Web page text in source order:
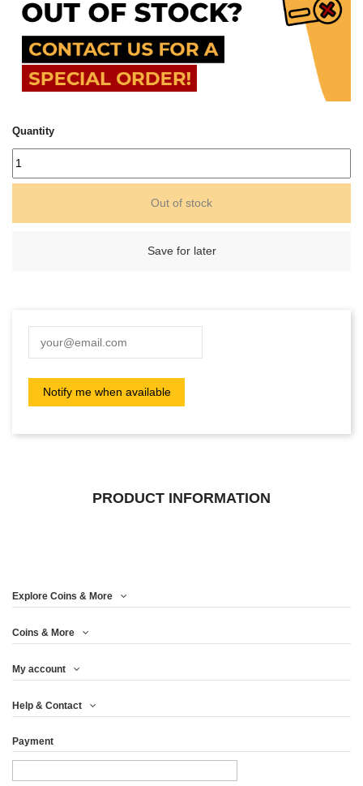
Quantity
Out of stock
Save for later
PRODUCT INFORMATION
Explore Coins & More
Coins & More
My account
Help & Contact
Payment